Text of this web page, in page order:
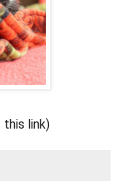
this link)